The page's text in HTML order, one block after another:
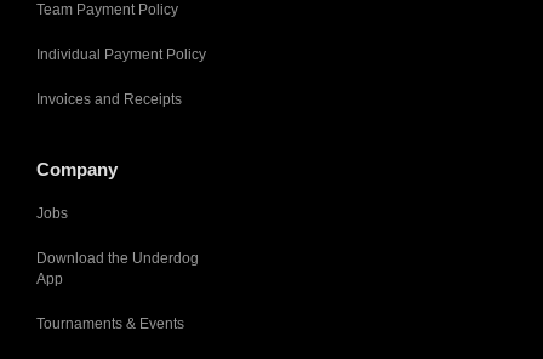
Team Payment Policy
Individual Payment Policy
Invoices and Receipts
Company
Jobs
Download the Underdog
App
Tournaments & Events